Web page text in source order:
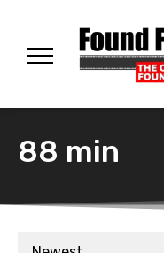
88 min